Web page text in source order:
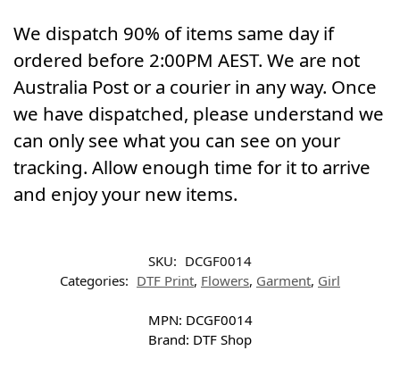
We dispatch 90% of items same day if
ordered before 2:00PM AEST. We are not
Australia Post or a courier in any way. Once
we have dispatched, please understand we
can only see what you can see on your
tracking. Allow enough time for it to arrive
and enjoy your new items.
SKU: DCGF0014
Categories: DTF Print, Flowers, Garment, Girl
MPN: DCGF0014
Brand: DTF Shop